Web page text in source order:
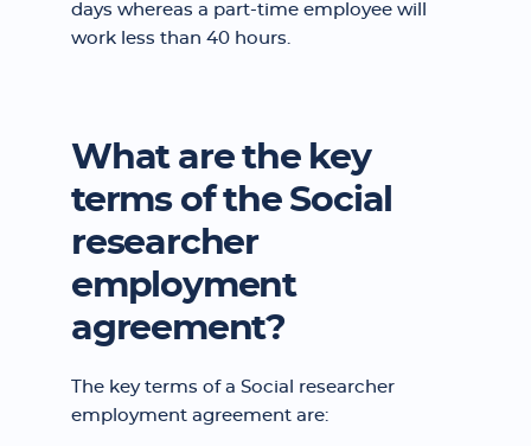
days whereas a part-time employee will
work less than 40 hours.
What are the key
terms of the Social
researcher
employment
agreement?
The key terms of a Social researcher
employment agreement are: